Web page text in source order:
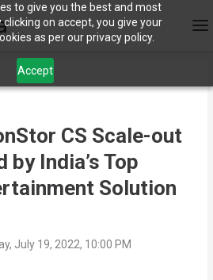
to give you the best and most
on accept, you give your
as per our privacy policy.
Accept
CS Scale-out
by India’s Top
Solution
July 19, 2022, 10:00 PM